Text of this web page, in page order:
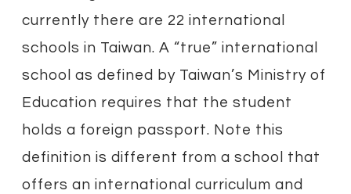
currently there are 22 international
schools in Taiwan. A “true” international
school as defined by Taiwan’s Ministry of
Education requires that the student
holds a foreign passport. Note this
definition is different from a school that
offers an international curriculum and